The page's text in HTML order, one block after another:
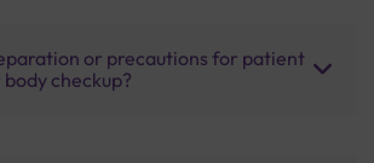
or precautions for patient
checkup?